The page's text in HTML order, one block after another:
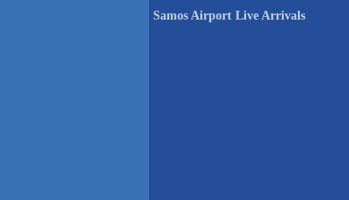
Samos Airport Live Arrivals